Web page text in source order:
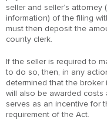
seller and seller’s
information) of the filing
must then deposit the
county clerk.
If the seller is required to
to do so, then, in any
determined that the
will also be awarded costs
serves as an incentive for
requirement of the Act.